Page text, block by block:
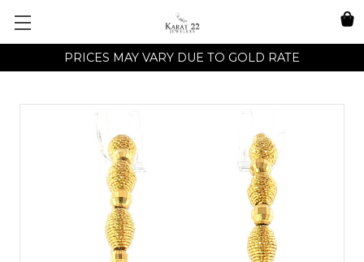
PRICES MAY VARY DUE TO GOLD RATE